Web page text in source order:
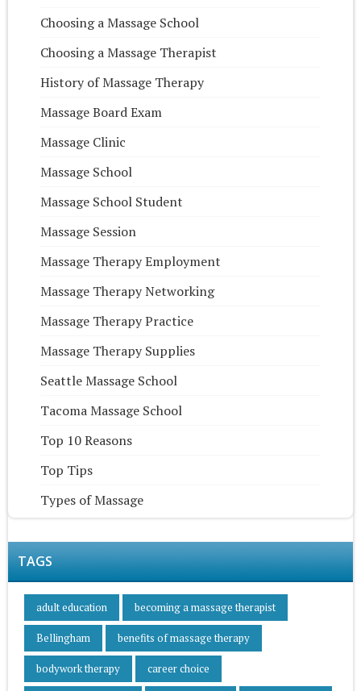
Choosing a Massage School
Choosing a Massage Therapist
History of Massage Therapy
Massage Board Exam
Massage Clinic
Massage School
Massage School Student
Massage Session
Massage Therapy Employment
Massage Therapy Networking
Massage Therapy Practice
Massage Therapy Supplies
Seattle Massage School
Tacoma Massage School
Top 10 Reasons
Top Tips
Types of Massage
TAGS
adult education becoming a massage therapist
Bellingham benefits of massage therapy
bodywork therapy career choice